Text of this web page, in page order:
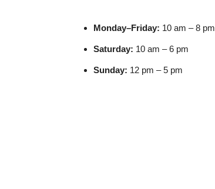
Monday–Friday: 10 am – 8 pm
Saturday: 10 am – 6 pm
Sunday: 12 pm – 5 pm